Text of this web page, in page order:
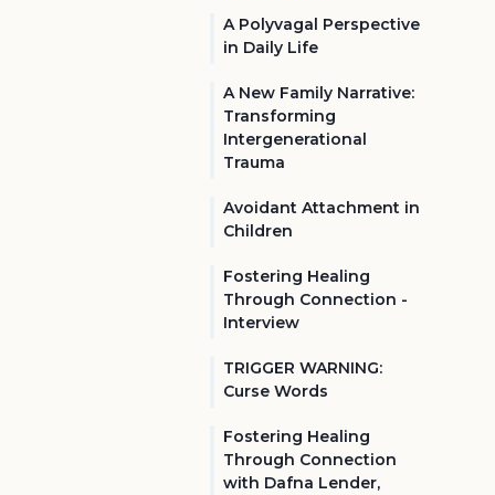
A Polyvagal Perspective
in Daily Life
A New Family Narrative:
Transforming
Intergenerational
Trauma
Avoidant Attachment in
Children
Fostering Healing
Through Connection -
Interview
TRIGGER WARNING:
Curse Words
Fostering Healing
Through Connection
with Dafna Lender,